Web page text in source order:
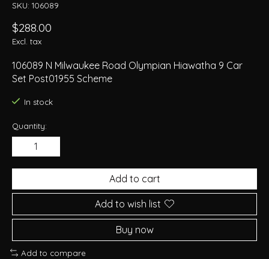
SKU: 106089
$288.00
Excl. tax
106089 N Milwaukee Road Olympian Hiawatha 9 Car
Set Post01955 Scheme
In stock
Quantity:
Add to cart
Add to wish list
Buy now
Add to compare